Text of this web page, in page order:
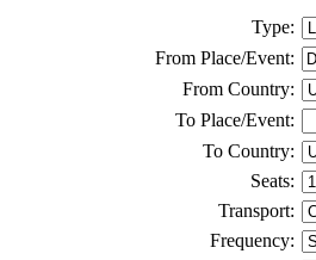
Type:
From Place/Event:
From Country:
To Place/Event:
To Country:
Seats:
Transport:
Frequency: